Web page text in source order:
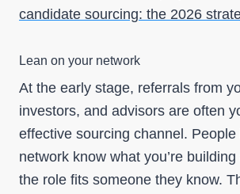
candidate sourcing: the 2026
Lean on your network
At the early stage, referrals from
investors, and advisors are often
effective sourcing channel. People
network know what you’re
the role fits someone they know.